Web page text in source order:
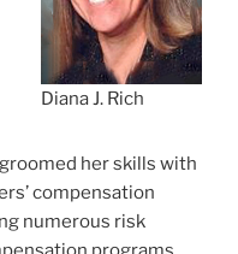
Diana J. Rich
her skills with
compensation
numerous risk